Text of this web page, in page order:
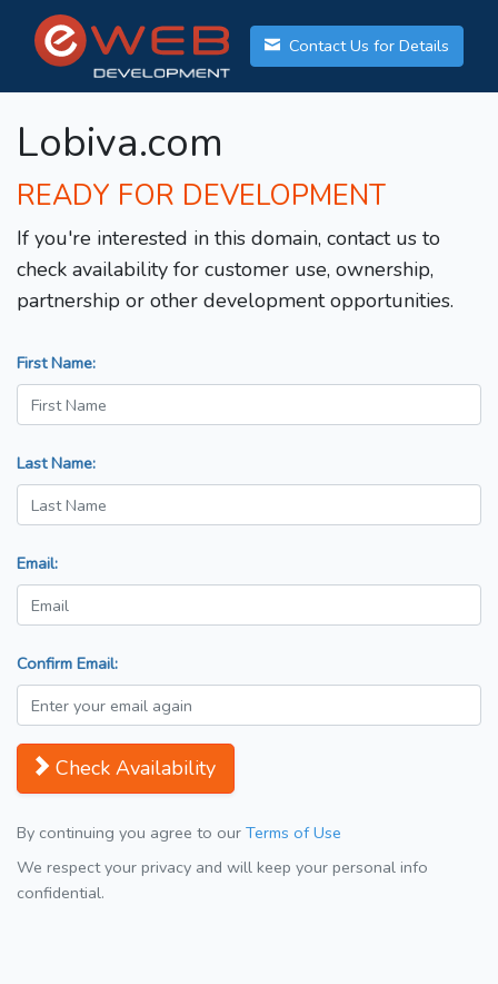
Contact Us for Details
Lobiva.com
READY FOR DEVELOPMENT
If you're interested in this domain, contact us to
check availability for customer use, ownership,
partnership or other development opportunities.
First Name:
Last Name:
Email:
Confirm Email:
Check Availability
By continuing you agree to our Terms of Use
We respect your privacy and will keep your personal info
confidential.